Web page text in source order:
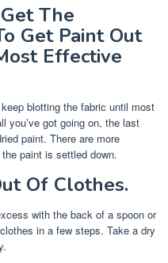
The
Get Paint Out
Effective
blotting the fabric until most
you’ve got going on, the last
paint. There are more
paint is settled down.
Of Clothes.
with the back of a spoon or
in a few steps. Take a dry